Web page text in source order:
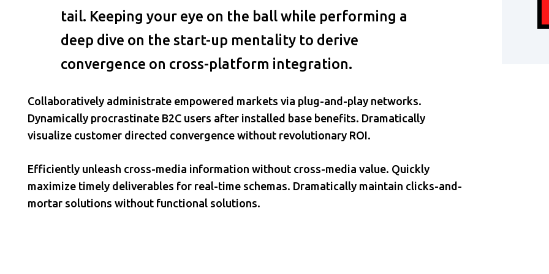
tail. Keeping your eye on the ball while performing a
deep dive on the start-up mentality to derive
convergence on cross-platform integration.
Collaboratively administrate empowered markets via plug-and-play networks.
Dynamically procrastinate B2C users after installed base benefits. Dramatically
visualize customer directed convergence without revolutionary ROI.
Efficiently unleash cross-media information without cross-media value. Quickly
maximize timely deliverables for real-time schemas. Dramatically maintain clicks-and-
mortar solutions without functional solutions.